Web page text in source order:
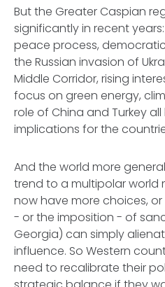
But the Greater Caspian
significantly in recent
peace process,
the Russian invasion of
Middle Corridor, rising
focus on green energy,
role of China and Turkey
implications for the
And the world more
trend to a multipolar world
now have more choices, or
- or the imposition - of
Georgia) can simply
influence. So Western
need to recalibrate their